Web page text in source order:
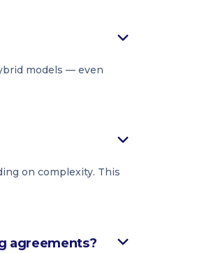
models — even
on complexity. This
agreements?